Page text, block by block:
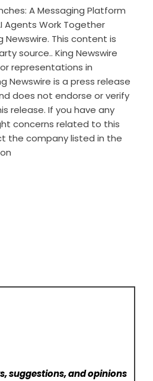
A Messaging Platform
Agents Work Together
Newswire. This content is
source.. King Newswire
representations in
Newswire is a press release
does not endorse or verify
release. If you have any
concerns related to this
the company listed in the
suggestions, and opinions